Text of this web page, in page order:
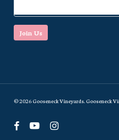
Join Us
© 2026 Gooseneck Vineyards. Gooseneck
facebookyoutube instagram